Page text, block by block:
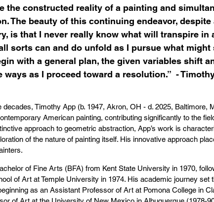
the constructed reality of a painting and
The beauty of this continuing endeavor,
is that I never really know what will transpire in
sorts can and do unfold as I pursue what might
with a general plan, the given variables shift
ways as I proceed toward a resolution.” -
decades, Timothy App (b. 1947, Akron, OH - d. 2025, Baltimore,
American painting, contributing significantly to the
approach to geometric abstraction, App’s work is
of the nature of painting itself. His innovative approach
of Fine Arts (BFA) from Kent State University in 1970,
of Art at Temple University in 1974. His academic journey set
as an Assistant Professor of Art at Pomona College in